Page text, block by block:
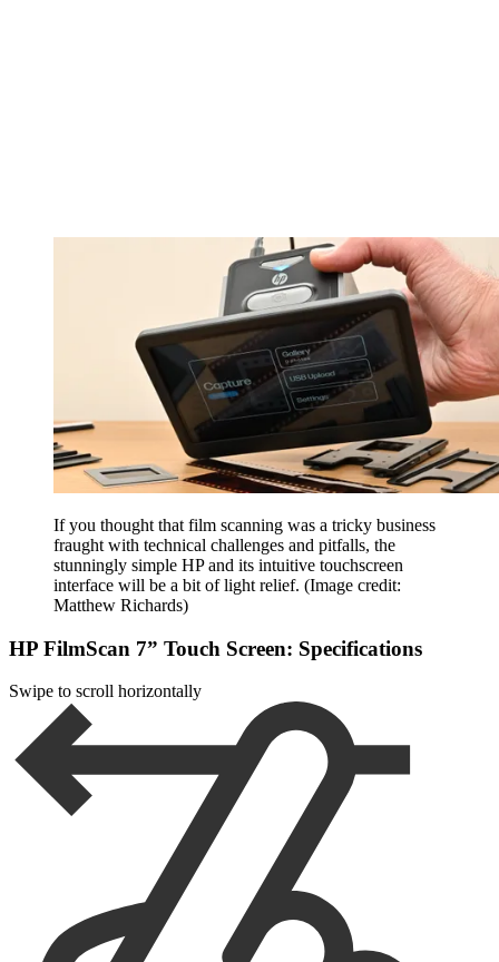
If you thought that film scanning was a tricky business
fraught with technical challenges and pitfalls, the
stunningly simple HP and its intuitive touchscreen
interface will be a bit of light relief. (Image credit:
Matthew Richards)
HP FilmScan 7” Touch Screen: Specifications
Swipe to scroll horizontally